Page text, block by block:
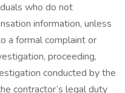
who do not
information, unless
a formal complaint or
proceeding,
conducted by the
contractor’s legal duty